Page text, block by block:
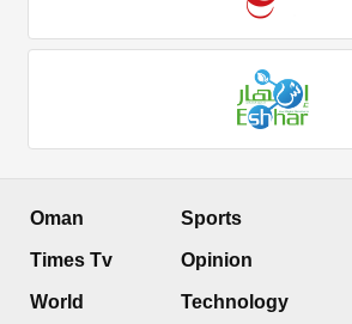
Oman
Times Tv
World
Sports
Opinion
Technology